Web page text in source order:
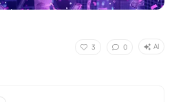
3 0 AI